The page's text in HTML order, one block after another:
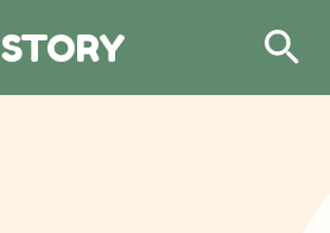
STORY Search